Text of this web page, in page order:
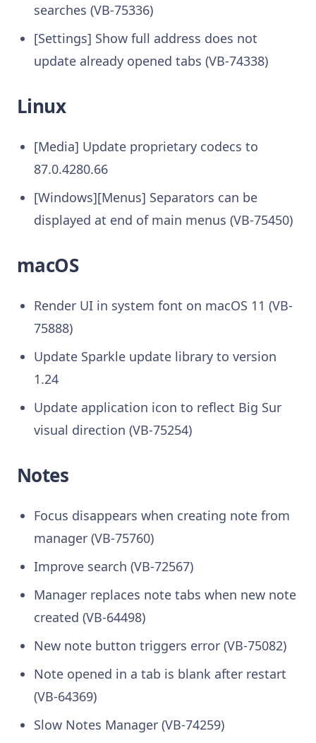
searches (VB-75336)
[Settings] Show full address does not
update already opened tabs (VB-74338)
Linux
[Media] Update proprietary codecs to
87.0.4280.66
[Windows][Menus] Separators can be
displayed at end of main menus (VB-75450)
macOS
Render UI in system font on macOS 11 (VB-
75888)
Update Sparkle update library to version
1.24
Update application icon to reflect Big Sur
visual direction (VB-75254)
Notes
Focus disappears when creating note from
manager (VB-75760)
Improve search (VB-72567)
Manager replaces note tabs when new note
created (VB-64498)
New note button triggers error (VB-75082)
Note opened in a tab is blank after restart
(VB-64369)
Slow Notes Manager (VB-74259)